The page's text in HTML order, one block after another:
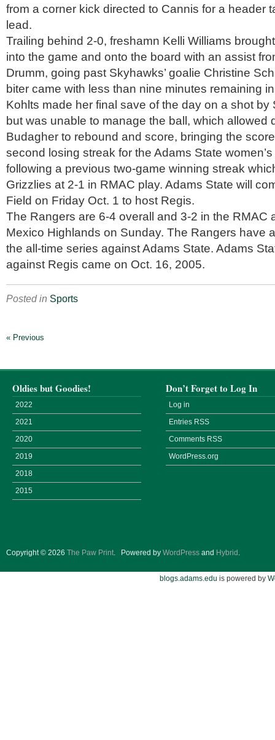
from a corner kick directed to Cannis for a header
lead.
Trailing behind 2-0, freshamn Kelli Williams
into the game and onto the board with an assist
Drumm, going past Skyhawks’ goalie Christine
biter came with less than nine minutes remaining
Kohlts made her final save of the day on a shot by
but was unable to manage the ball, which allowed
Budagher to rebound and score, bringing the
second losing streak for the Adams State
following a previous two-game winning streak
Grizzlies at 2-1 in RMAC play. Adams State will
Field on Friday Oct. 1 to host Regis.
The Rangers are 6-4 overall and 3-2 in the RMAC
Mexico Highlands on Sunday. The Rangers have
the all-time series against Adams State. Adams
against Regis came on Oct. 16, 2005.
Posted in Sports
« Previous
Oldies but Goodies!
2022
2021
2020
2019
2018
2015
Don’t Forget to Log In
Log in
Entries RSS
Comments RSS
WordPress.org
Copyright © 2026 The Paw Print. Powered by WordPress and Hybrid .
blogs.adams.edu is powered by